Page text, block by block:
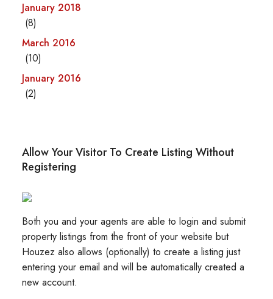
January 2018
(8)
March 2016
(10)
January 2016
(2)
Allow Your Visitor To Create Listing Without
Registering
Both you and your agents are able to login and submit
property listings from the front of your website but
Houzez also allows (optionally) to create a listing just
entering your email and will be automatically created a
new account.